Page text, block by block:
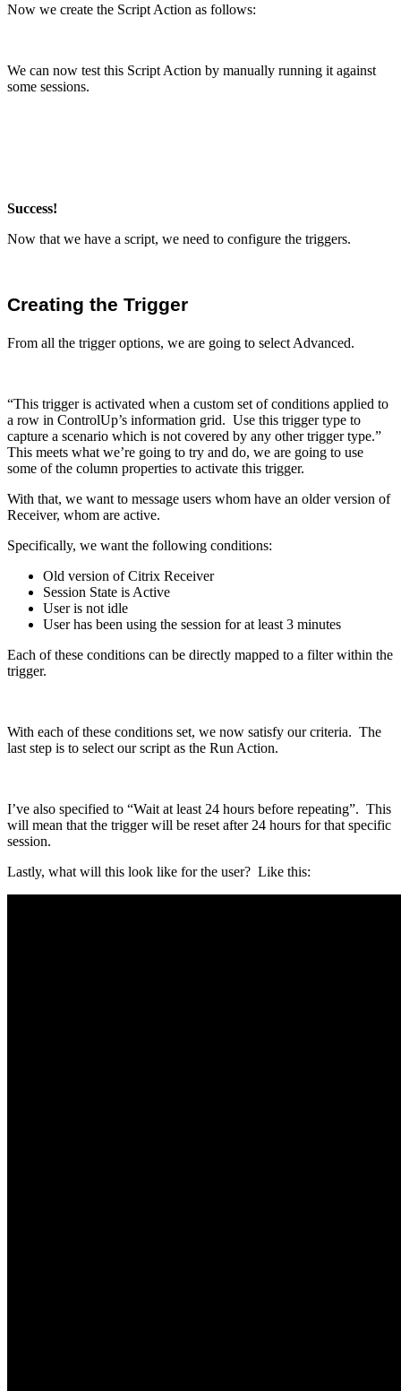
Now we create the Script Action as follows:
We can now test this Script Action by manually running it against
some sessions.
Success!
Now that we have a script, we need to configure the triggers.
Creating the Trigger
From all the trigger options, we are going to select Advanced.
“This trigger is activated when a custom set of conditions applied to
a row in ControlUp’s information grid. Use this trigger type to
capture a scenario which is not covered by any other trigger type.”
This meets what we’re going to try and do, we are going to use
some of the column properties to activate this trigger.
With that, we want to message users whom have an older version of
Receiver, whom are active.
Specifically, we want the following conditions:
Old version of Citrix Receiver
Session State is Active
User is not idle
User has been using the session for at least 3 minutes
Each of these conditions can be directly mapped to a filter within the
trigger.
With each of these conditions set, we now satisfy our criteria. The
last step is to select our script as the Run Action.
I’ve also specified to “Wait at least 24 hours before repeating”. This
will mean that the trigger will be reset after 24 hours for that specific
session.
Lastly, what will this look like for the user? Like this: